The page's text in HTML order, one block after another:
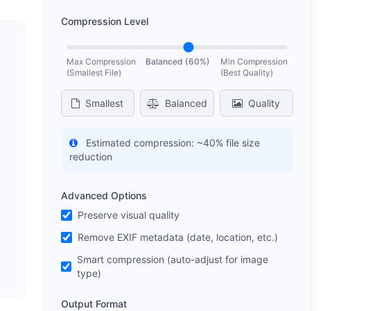
Compression Level
Max Compression
(Smallest File)
Balanced (60%)
Min Compression
(Best Quality)
Smallest Balanced Quality
Estimated compression: ~40% file size
reduction
Advanced Options
Preserve visual quality
Remove EXIF metadata (date, location, etc.)
Smart compression (auto-adjust for image
type)
Output Format